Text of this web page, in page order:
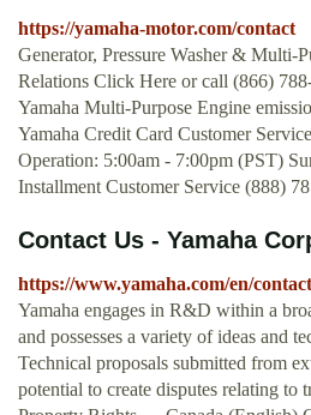
https://yamaha-motor.com/contact
Generator, Pressure Washer & Multi-
Relations Click Here or call (866)
Yamaha Multi-Purpose Engine
Yamaha Credit Card Customer
Operation: 5:00am - 7:00pm (PST)
Installment Customer Service (888)
Contact Us - Yamaha
https://www.yamaha.com/en/
Yamaha engages in R&D within a
and possesses a variety of ideas and
Technical proposals submitted from
potential to create disputes relating to